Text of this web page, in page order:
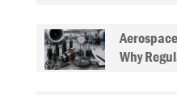
Why